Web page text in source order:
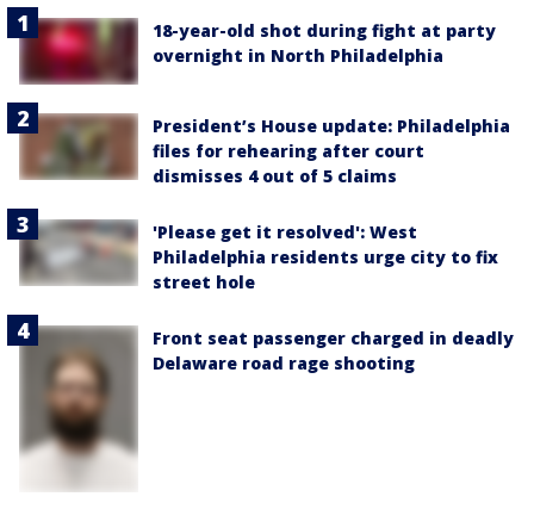
18-year-old shot during fight at party
overnight in North Philadelphia
President’s House update: Philadelphia
files for rehearing after court
dismisses 4 out of 5 claims
'Please get it resolved': West
Philadelphia residents urge city to fix
street hole
Front seat passenger charged in deadly
Delaware road rage shooting